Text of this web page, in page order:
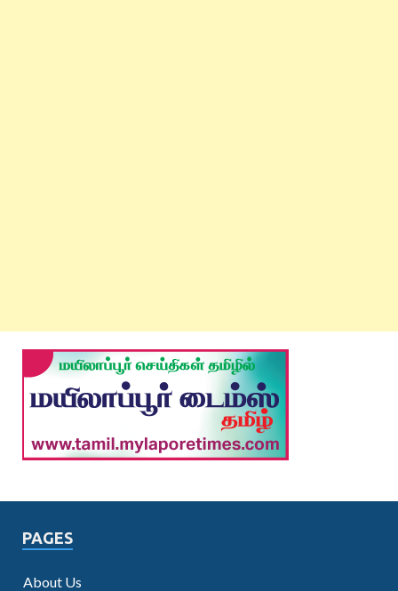
PAGES
About Us